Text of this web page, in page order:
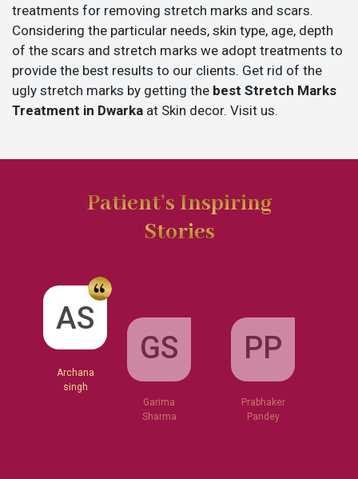
treatments for removing stretch marks and scars.
Considering the particular needs, skin type, age, depth
of the scars and stretch marks we adopt treatments to
provide the best results to our clients. Get rid of the
ugly stretch marks by getting the best Stretch Marks
Treatment in Dwarka at Skin decor. Visit us.
Patient’s Inspiring
Stories
AS
GS
Garima
PP
Prabhaker
Pandey